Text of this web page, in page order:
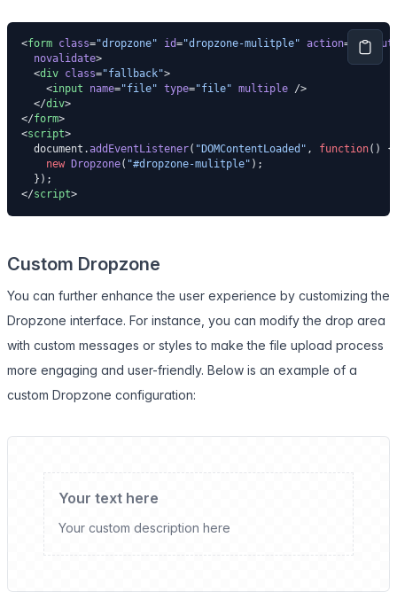
<form class="dropzone" id="dropzone-mulitple" action= "."
  novalidate
>
  <
div class="fallback">
    <
input name="file" type="file" multiple />
  </
div>
</form>
<script>
  document.
addEventListener( "DOMContentLoaded" , function() {
    new
Dropzone( "#dropzone-mulitple" );
  });
</script>
Custom Dropzone
You can further enhance the user experience by customizing the
Dropzone interface. For instance, you can modify the drop area
with custom messages or styles to make the file upload process
more engaging and user-friendly. Below is an example of a
custom Dropzone configuration:
Your text here
Your custom description here